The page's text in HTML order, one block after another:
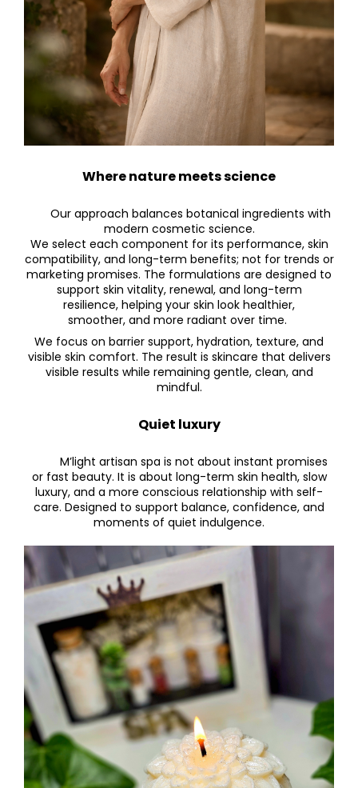
Where nature meets science
Our approach balances botanical ingredients with
modern cosmetic science.
We select each component for its performance, skin
compatibility, and long-term benefits; not for trends or
marketing promises. The formulations are designed to
support skin vitality, renewal, and long-term
resilience, helping your skin look healthier,
smoother, and more radiant over time.
We focus on barrier support, hydration, texture, and
visible skin comfort. The result is skincare that delivers
visible results while remaining gentle, clean, and
mindful.
Quiet luxury
M’light artisan spa is not about instant promises
or fast beauty. It is about long-term skin health, slow
luxury, and a more conscious relationship with self-
care. Designed to support balance, confidence, and
moments of quiet indulgence.